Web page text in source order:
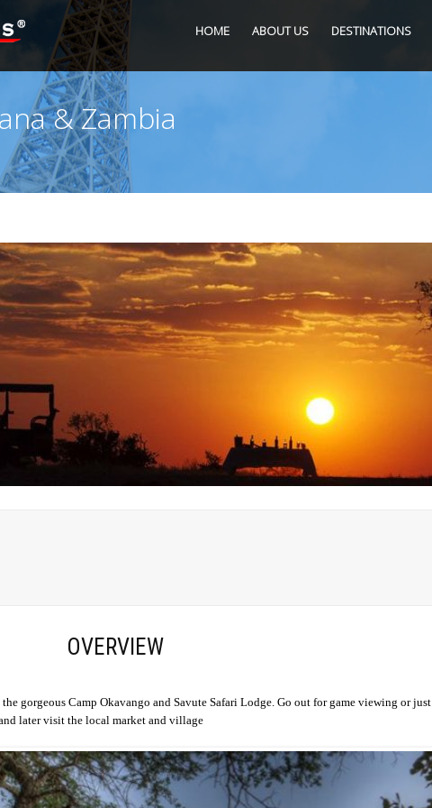
HOME ABOUT US DESTINATIONS
& Zambia
OVERVIEW
gorgeous Camp Okavango and Savute Safari Lodge. Go out for game viewing or just
later visit the local market and village